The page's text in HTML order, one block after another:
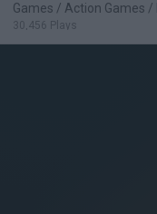
Games / Action Games /
30,456 Plays